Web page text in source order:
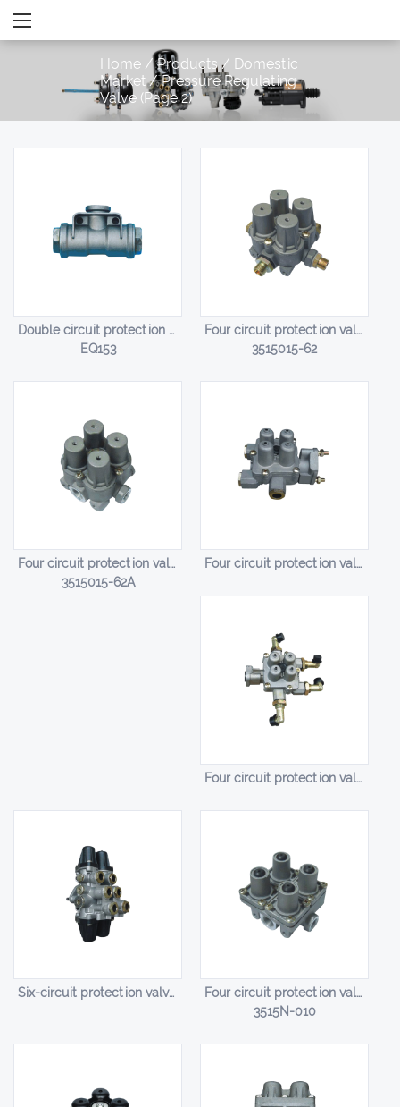
Home /Products / Domestic
Market/Pressure Regulating
Valve (Page 2)
Double circuit protection valve HL-14001
EQ153
Four circuit protection valve HL-14002
3515015-62
Four circuit protection valve HL-14003
3515015-62A
Four circuit protection valve HL-14004
Four circuit protection valve HL-14005
Six-circuit protection valve HL-14006
Four circuit protection valve HL-14007
3515N-010